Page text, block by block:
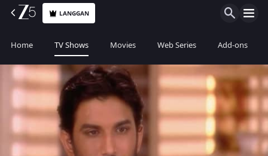
LANGGAN
Home TV Shows Movies Web Series Add-ons